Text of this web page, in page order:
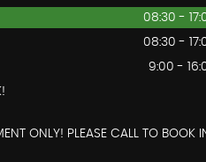
08:30 -
08:30 -
9:00 -
ONLY! PLEASE CALL TO BOOK